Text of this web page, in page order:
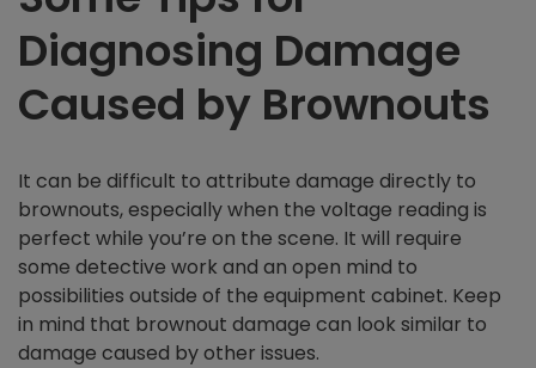
Diagnosing Damage
Caused by Brownouts
It can be difficult to attribute damage directly to
brownouts, especially when the voltage reading is
perfect while you’re on the scene. It will require
some detective work and an open mind to
possibilities outside of the equipment cabinet. Keep
in mind that brownout damage can look similar to
damage caused by other issues.